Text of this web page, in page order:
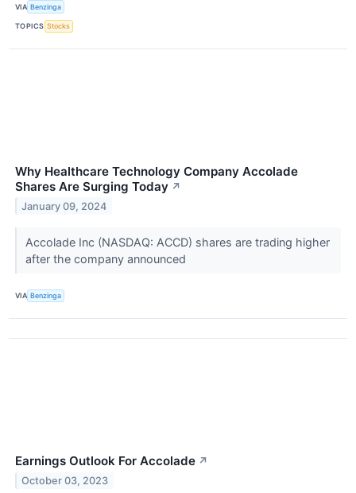
VIA Benzinga
TOPICS Stocks
Why Healthcare Technology Company Accolade
Shares Are Surging Today ↗
January 09, 2024
Accolade Inc (NASDAQ: ACCD) shares are trading higher
after the company announced
VIA Benzinga
Earnings Outlook For Accolade ↗
October 03, 2023